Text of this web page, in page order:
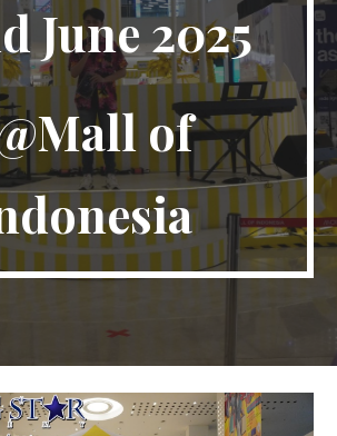
June 2025
Mall of